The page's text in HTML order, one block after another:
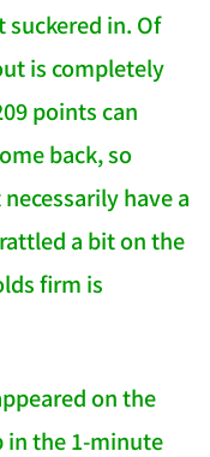
in. Of
is completely
points can
back, so
have a
a bit on the
firm is
on the
in the 1-minute